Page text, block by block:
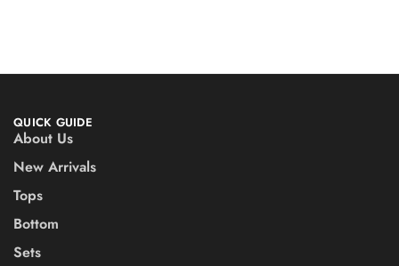
QUICK GUIDE
About Us
New Arrivals
Tops
Bottom
Sets